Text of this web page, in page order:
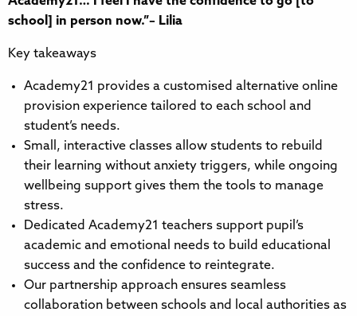
school] in person now.”– Lilia
Key takeaways
Academy21 provides a customised alternative online
provision experience tailored to each school and
student’s needs.
Small, interactive classes allow students to rebuild
their learning without anxiety triggers, while ongoing
wellbeing support gives them the tools to manage
stress.
Dedicated Academy21 teachers support pupil’s
academic and emotional needs to build educational
success and the confidence to reintegrate.
Our partnership approach ensures seamless
collaboration between schools and local authorities as